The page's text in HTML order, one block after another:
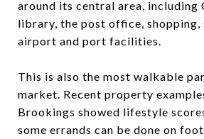
around its central area, including
library, the post office, shopping,
airport and port facilities.
This is also the most walkable
market. Recent property
Brookings showed lifestyle
some errands can be done on